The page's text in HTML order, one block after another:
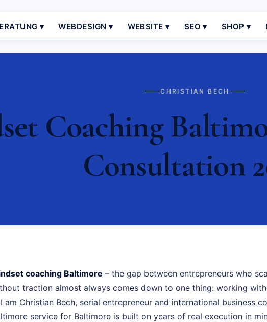
▾ WEBDESIGN ▾ WEBSITE ▾ SEO ▾ SHOP ▾
CHRISTIAN BECH
Coaching
Consultation
coaching Baltimore – the gap between entrepreneurs who
traction almost always comes down to one thing: working
am Christian Bech, serial entrepreneur and international business
service for Baltimore is built on years of real execution in